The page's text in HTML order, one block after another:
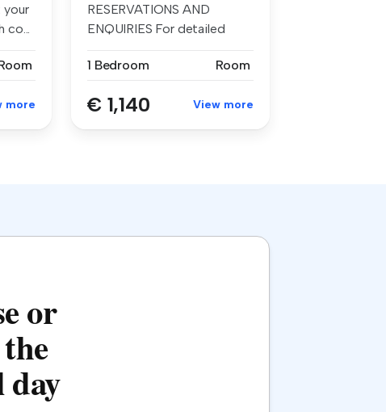
your
more
RESERVATIONS AND
ENQUIRIES For detailed
1 Bedroom
Room
€ 1,140 View more
or
day